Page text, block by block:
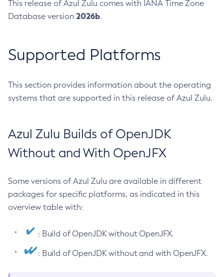
This release of Azul Zulu comes with IANA Time Zone
Database version 2026b.
Supported Platforms
This section provides information about the operating
systems that are supported in this release of Azul Zulu.
Azul Zulu Builds of OpenJDK
Without and With OpenJFX
Some versions of Azul Zulu are available in different
packages for specific platforms, as indicated in this
overview table with:
: Build of OpenJDK without OpenJFX.
: Build of OpenJDK without and with OpenJFX.